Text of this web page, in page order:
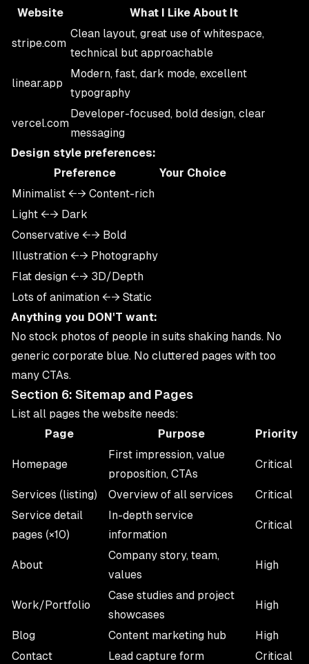
Website
What I Like About It
stripe.com
Clean layout, great use of whitespace,
technical but approachable
linear.app
Modern, fast, dark mode, excellent
typography
vercel.com
Developer-focused, bold design, clear
messaging
Design style preferences:
Preference
Your Choice
Minimalist ←→ Content-rich
Light ←→ Dark
Conservative ←→ Bold
Illustration ←→ Photography
Flat design ←→ 3D/Depth
Lots of animation ←→ Static
Anything you DON'T want:
No stock photos of people in suits shaking hands. No
generic corporate blue. No cluttered pages with too
many CTAs.
Section 6: Sitemap and Pages
List all pages the website needs:
Page
Purpose Priority
Homepage
First impression, value
proposition, CTAs
Critical
Services (listing) Overview of all services
Critical
Service detail
pages (×10)
In-depth service
information
Critical
About
Company story, team,
values
High
Work/Portfolio
Case studies and project
showcases
High
Blog Content marketing hub
High
Contact
Lead capture form
Critical